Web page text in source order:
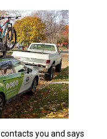
contacts you and says